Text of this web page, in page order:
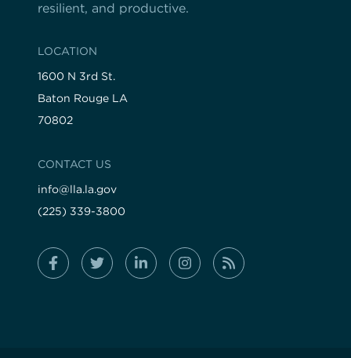
resilient, and productive.
LOCATION
1600 N 3rd St.
Baton Rouge LA
70802
CONTACT US
info@lla.la.gov
(225) 339-3800